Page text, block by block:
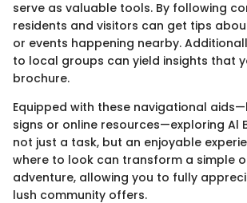
serve as valuable tools. By following
residents and visitors can get tips
or events happening nearby.
to local groups can yield insights that
brochure.
Equipped with these navigational
signs or online resources—exploring Al
not just a task, but an enjoyable
where to look can transform a simple
adventure, allowing you to fully
lush community offers.